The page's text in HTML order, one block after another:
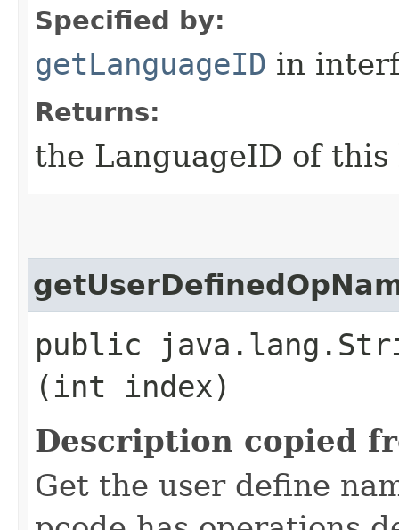
Specified by:
getLanguageID in
Returns:
the LanguageID of this
public
(int index)
Description copied
Get the user define